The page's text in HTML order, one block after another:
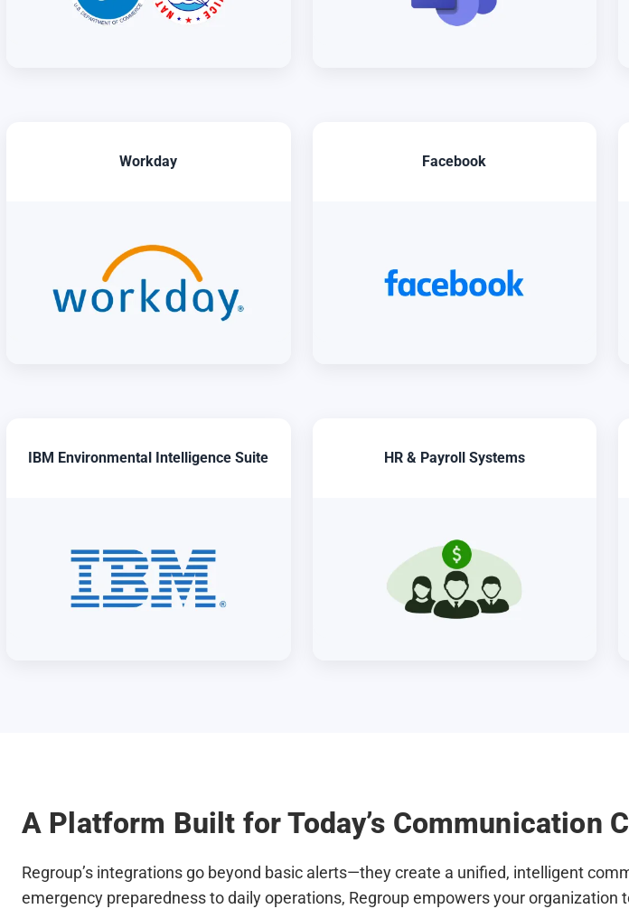
Workday Facebook
IBM Environmental Intelligence Suite HR & Payroll Systems
A Platform Built for Today’s Communication
Regroup’s integrations go beyond basic alerts—they create a unified, intelligent
emergency preparedness to daily operations, Regroup empowers your